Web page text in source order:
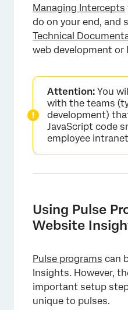
Managing Intercepts
do on your end, and
Technical
web development or
Attention: You
with the teams
development)
JavaScript code
employee
Using Pulse
Website
Pulse programs can
Insights. However,
important setup
unique to pulses.